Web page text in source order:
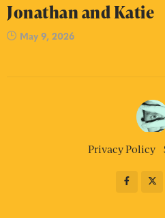
Jonathan and Katie
May 9, 2026
Privacy Policy